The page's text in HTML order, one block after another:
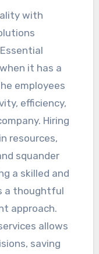
it has a
employees
efficiency,
Hiring
resources,
squander
a skilled and
a thoughtful
approach.
allows
saving